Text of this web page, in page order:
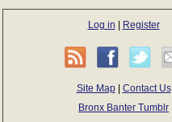
Log in Register
Site Map| Contact Us
Bronx Banter Tumblr